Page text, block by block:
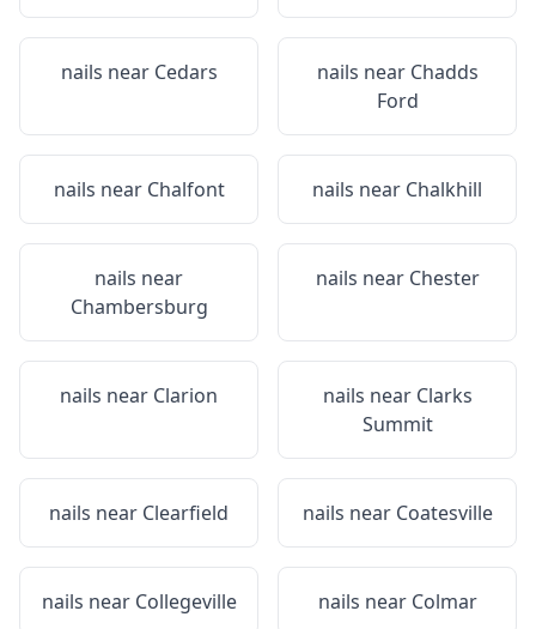
nails near Cedars nails near Chadds
Ford
nails near Chalfont nails near Chalkhill
nails near
Chambersburg
nails near Chester
nails near Clarion nails near Clarks
Summit
nails near Clearfield nails near Coatesville
nails near Collegeville nails near Colmar